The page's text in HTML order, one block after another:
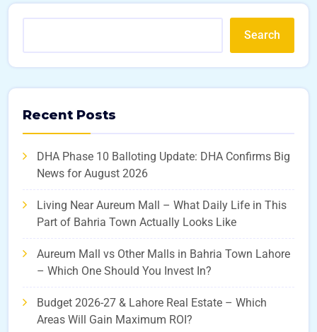
Search
Recent Posts
DHA Phase 10 Balloting Update: DHA Confirms Big
News for August 2026
Living Near Aureum Mall – What Daily Life in This
Part of Bahria Town Actually Looks Like
Aureum Mall vs Other Malls in Bahria Town Lahore
– Which One Should You Invest In?
Budget 2026-27 & Lahore Real Estate – Which
Areas Will Gain Maximum ROI?